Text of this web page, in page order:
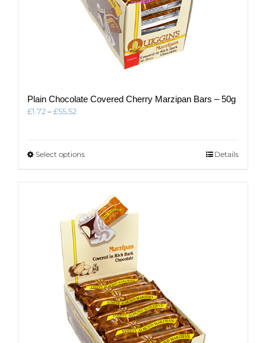
Plain Chocolate Covered Cherry Marzipan Bars – 50g
£1.72–£55.52Price
£55.52
Select optionsThis
variants.
The
options
may
be
chosen
on
the
product
page
Details